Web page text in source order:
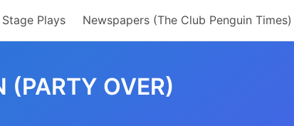
Plays Newspapers (The Club Penguin Times)
(PARTY OVER)